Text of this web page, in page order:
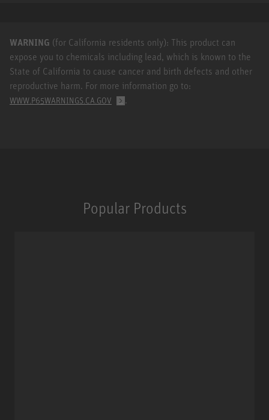
WARNING (for California residents only): This product can
expose you to chemicals including lead, which is known to the
State of California to cause cancer and birth defects and other
reproductive harm. For more information go to:
WWW.P65WARNINGS.CA.GOV .
Popular Products